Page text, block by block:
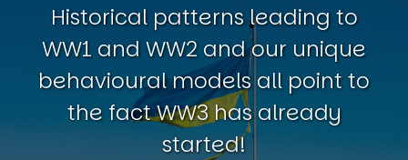
Historical patterns leading to
WW1 and WW2 and our unique
behavioural models all point to
the fact WW3 has already
started!